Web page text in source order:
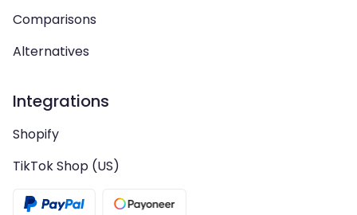
Comparisons
Alternatives
Integrations
Shopify
TikTok Shop (US)